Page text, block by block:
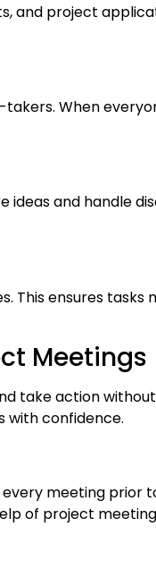
and project
When
ideas and handle
This ensures tasks
Meetings
take action
with confidence.
meeting prior
of project